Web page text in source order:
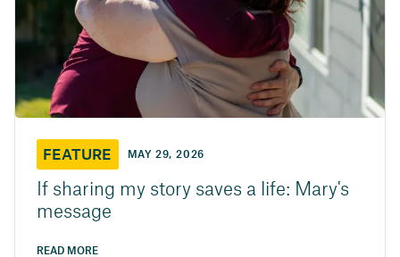
FEATURE MAY 29, 2026
If sharing my story saves a life: Mary's
message
READ MORE